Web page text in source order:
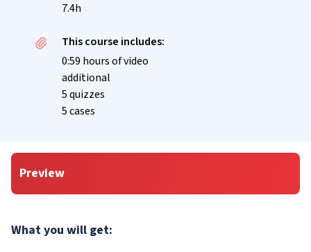
7.4h
This course includes:
0:59 hours of video
additional
5 quizzes
5 cases
Preview
What you will get: